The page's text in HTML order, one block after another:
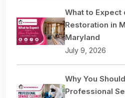
What to Expect
Restoration in
Maryland
July 9, 2026
Why You
Professional